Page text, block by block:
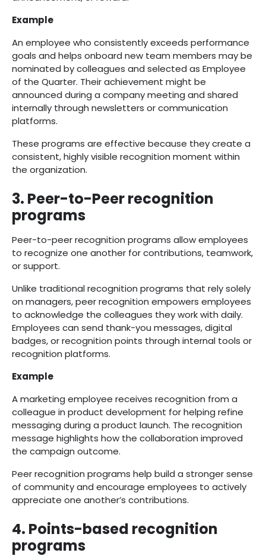
Example
An employee who consistently exceeds performance
goals and helps onboard new team members may be
nominated by colleagues and selected as Employee
of the Quarter. Their achievement might be
announced during a company meeting and shared
internally through newsletters or communication
platforms.
These programs are effective because they create a
consistent, highly visible recognition moment within
the organization.
3. Peer-to-Peer recognition
programs
Peer-to-peer recognition programs allow employees
to recognize one another for contributions, teamwork,
or support.
Unlike traditional recognition programs that rely solely
on managers, peer recognition empowers employees
to acknowledge the colleagues they work with daily.
Employees can send thank-you messages, digital
badges, or recognition points through internal tools or
recognition platforms.
Example
A marketing employee receives recognition from a
colleague in product development for helping refine
messaging during a product launch. The recognition
message highlights how the collaboration improved
the campaign outcome.
Peer recognition programs help build a stronger sense
of community and encourage employees to actively
appreciate one another’s contributions.
4. Points-based recognition
programs